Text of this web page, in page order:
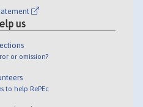
us
or omission?
to help RePEc